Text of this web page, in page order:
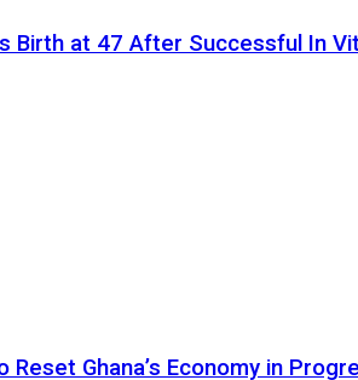
Birth at 47 After Successful In
Reset Ghana’s Economy in